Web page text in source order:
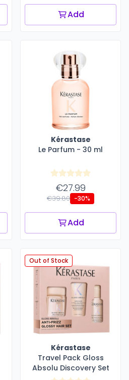
Add
Kérastase
Le Parfum - 30 ml
€27.99
€39.80 -30%
Add
Out of Stock
Kérastase
Travel Pack Gloss
Absolu Discovery Set